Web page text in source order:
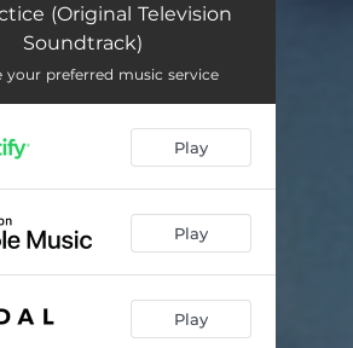
Credit Theme 01:00
Patient
01:11
00:40
01:55
01:22
03:15
(Original Television
Soundtrack)
your preferred music service
Play
Play
Play